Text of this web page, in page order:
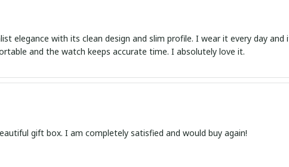
elegance with its clean design and slim profile. I wear it every day and
and the watch keeps accurate time. I absolutely love it.
gift box. I am completely satisfied and would buy again!